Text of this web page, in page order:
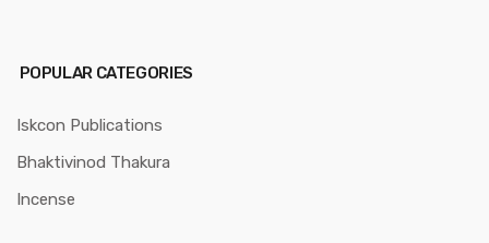
POPULAR CATEGORIES
Iskcon Publications
Bhaktivinod Thakura
Incense